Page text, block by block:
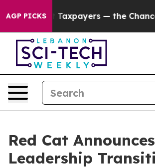
AGP PICKS
not Taxpayers — the Chance to
Red Cat
Leadership